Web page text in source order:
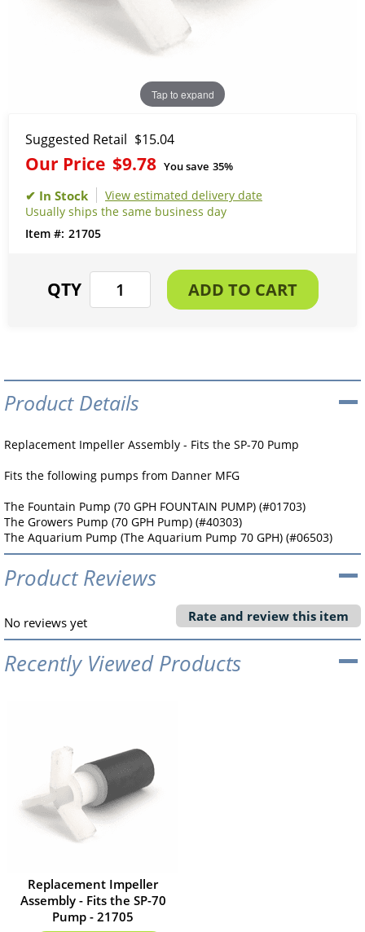
Tap to expand
Suggested Retail $15.04
Our Price $9.78 You save 35%
View estimated delivery date
Usually ships the same business day
21705
Product Details
Replacement Impeller Assembly - Fits the SP-70 Pump
Fits the following pumps from Danner MFG
The Fountain Pump (70 GPH FOUNTAIN PUMP) (#01703)
The Growers Pump (70 GPH Pump) (#40303)
The Aquarium Pump (The Aquarium Pump 70 GPH) (#06503)
Product Reviews
No reviews yet Rate and review this item
Recently Viewed Products
Replacement Impeller
Assembly - Fits the SP-70
Pump - 21705